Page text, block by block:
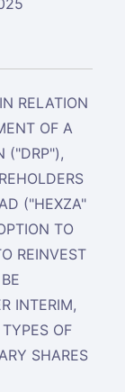
RELATION
OF A
("DRP"),
("HEXZA"
TO
REINVEST
INTERIM,
OF
SHARES